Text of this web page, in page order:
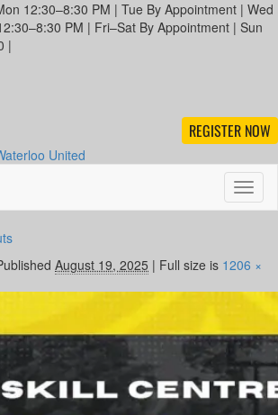
12:30–8:30 PM | Tue By Appointment | Wed
PM | Fri–Sat By Appointment | Sun
|
REGISTER NOW
August 19, 2025 | Full size is 1206 ×